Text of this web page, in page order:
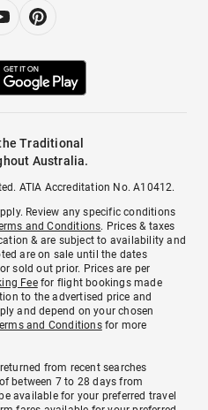
Traditional
Australia.
ATIA Accreditation No. A10412.
Review any specific conditions
and Conditions. Prices & taxes
& are subject to availability and
are on sale until the dates
sold out prior. Prices are per
Feefor flight bookings made
to the advertised price and
and depend on your chosen
and Conditionsfor more
from recent searches
between 7 to 28 days from
available for your preferred travel